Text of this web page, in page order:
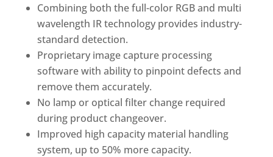
Combining both the full-color RGB and multi
wavelength IR technology provides industry-
standard detection.
Proprietary image capture processing
software with ability to pinpoint defects and
remove them accurately.
No lamp or optical filter change required
during product changeover.
Improved high capacity material handling
system, up to 50% more capacity.